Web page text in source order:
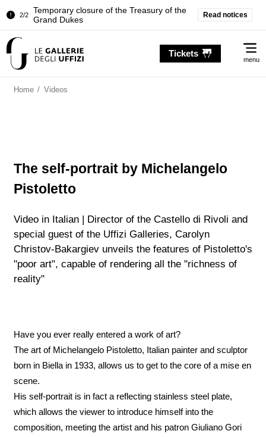
2/2
Temporary closure of the Treasury of the
Grand Dukes
Room of the Iliad
Grand Dukes
Read notices
Tickets
menu
Home / Videos
The self-portrait by Michelangelo
Pistoletto
Video in Italian | Director of the Castello di Rivoli and
special guest of the Uffizi Galleries, Carolyn
Christov-Bakargiev unveils the features of Pistoletto's
"poor art", capable of rendering all the "richness of
reality"
Have you ever really entered a work of art?
The art of Michelangelo Pistoletto, Italian painter and sculptor
born in Biella in 1933, allows us to get to the core of a mise en
scene.
His self-portrait is in fact a reflecting stainless steel plate,
which allows the viewer to introduce himself into the
composition, meeting the artist and his patron Giuliano Gori